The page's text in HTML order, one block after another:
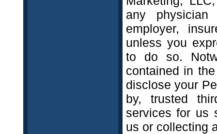
any
employer,
unless you
to do so.
contained in
disclose your
by, trusted
services for us
us or